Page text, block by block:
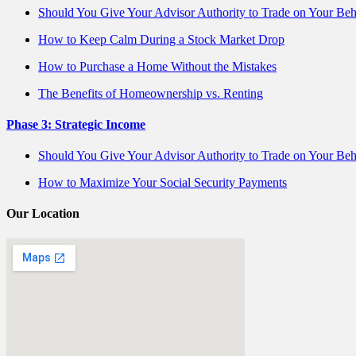
Should You Give Your Advisor Authority to Trade on Your
How to Keep Calm During a Stock Market Drop
How to Purchase a Home Without the Mistakes
The Benefits of Homeownership vs. Renting
Phase 3: Strategic Income
Should You Give Your Advisor Authority to Trade on Your
How to Maximize Your Social Security Payments
Our Location